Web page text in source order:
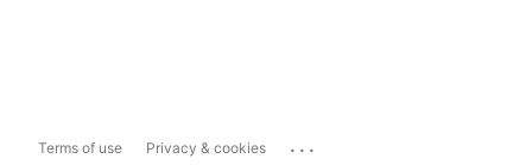
Terms of use Privacy & cookies ...